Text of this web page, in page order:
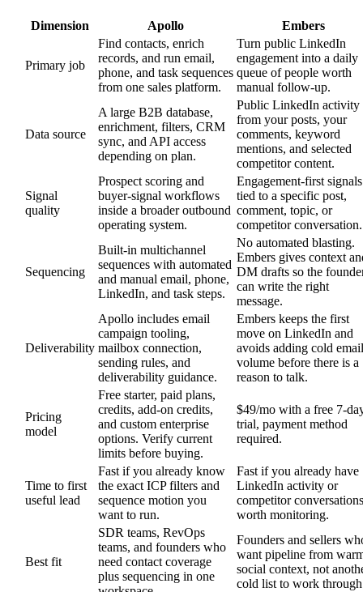
Dimension Apollo Embers
Primary job
Find contacts, enrich
records, and run email,
phone, and task sequences
from one sales platform.
Turn public LinkedIn
engagement into a daily
queue of people worth
manual follow-up.
Data source
A large B2B database,
enrichment, filters, CRM
sync, and API access
depending on plan.
Public LinkedIn activity
from your posts, your
comments, keyword
mentions, and selected
competitor content.
Signal
quality
Prospect scoring and
buyer-signal workflows
inside a broader outbound
operating system.
Engagement-first signals
tied to a specific post,
comment, topic, or
competitor conversation.
Sequencing
Built-in multichannel
sequences with automated
and manual email, phone,
LinkedIn, and task steps.
No automated blasting.
Embers gives context
DM drafts so the
can write the right
message.
Deliverability
Apollo includes email
campaign tooling,
mailbox connection,
sending rules, and
deliverability guidance.
Embers keeps the first
move on LinkedIn and
avoids adding cold email
volume before there is a
reason to talk.
Pricing
model
Free starter, paid plans,
credits, add-on credits,
and custom enterprise
options. Verify current
limits before buying.
$49/mo with a free 7-
trial, payment method
required.
Time to first
useful lead
Fast if you already know
the exact ICP filters and
sequence motion you
want to run.
Fast if you already have
LinkedIn activity or
competitor conversations
worth monitoring.
Best fit
SDR teams, RevOps
teams, and founders who
need contact coverage
plus sequencing in one
Founders and sellers
want pipeline from
social context, not
cold list to work